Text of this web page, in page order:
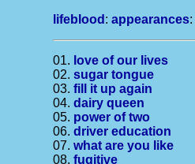
lifeblood :appearances:
01. love of our lives
02.sugar tongue
03.fill it up again
04.dairy queen
05. power of two
06.driver education
07.what are you like
08.fugitive